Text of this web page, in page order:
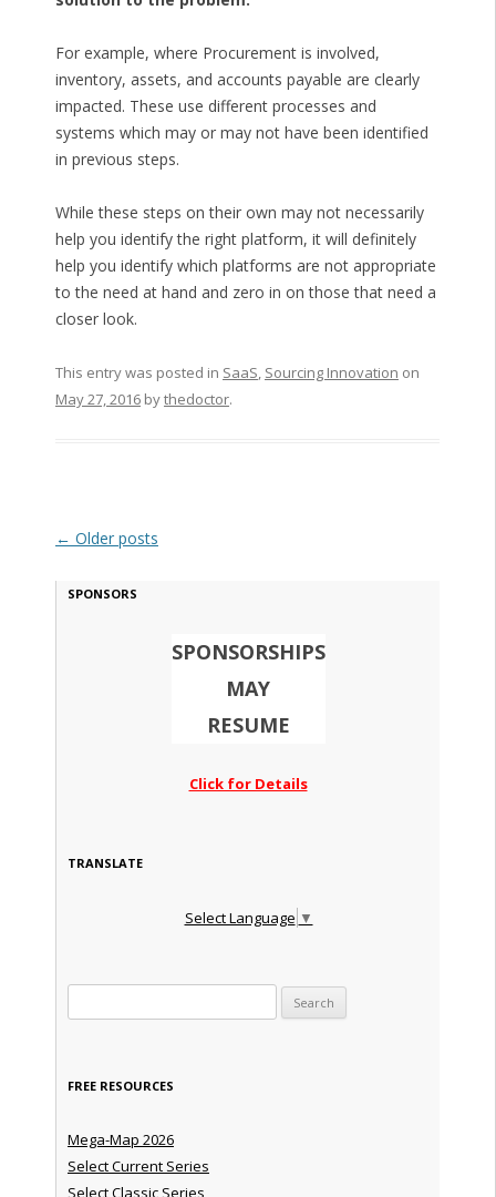
For example, where Procurement is involved,
inventory, assets, and accounts payable are clearly
impacted. These use different processes and
systems which may or may not have been identified
in previous steps.
While these steps on their own may not necessarily
help you identify the right platform, it will definitely
help you identify which platforms are not appropriate
to the need at hand and zero in on those that need a
closer look.
This entry was posted in SaaS, Sourcing Innovation on
May 27, 2016bythedoctor.
Post navigation
← Older posts
SPONSORS
SPONSORSHIPS
MAY
RESUME
Click for Details
TRANSLATE
Select Language ▼
FREE RESOURCES
Mega-Map 2026
Select Current Series
Select Classic Series